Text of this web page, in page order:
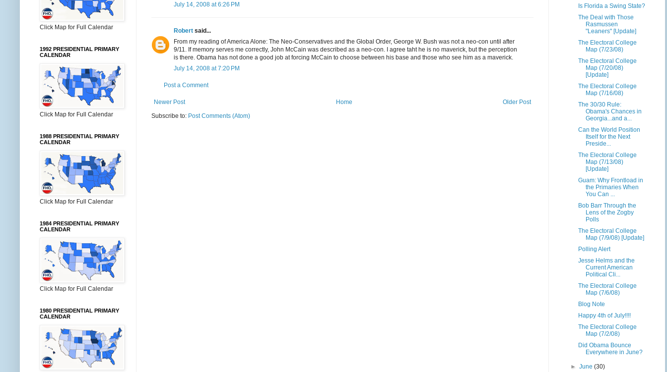
July 14, 2008 at 6:26 PM
Robert said...
From my reading of America Alone: The Neo-Conservatives and the Global Order, George W. Bush was not a neo-con until after
9/11. If memory serves me correctly, John McCain was described as a neo-con. I agree taht he is no maverick, but the perception
is there. Obama has not done a good job at forcing McCain to choose between his base and those who see him as a maverick.
July 14, 2008 at 7:20 PM
Post a Comment
Newer Post Older Post
Home
Subscribe to: Post Comments (Atom)
Click Map for Full Calendar
1992 PRESIDENTIAL PRIMARY
CALENDAR
Click Map for Full Calendar
1988 PRESIDENTIAL PRIMARY
CALENDAR
Click Map for Full Calendar
1984 PRESIDENTIAL PRIMARY
CALENDAR
Click Map for Full Calendar
1980 PRESIDENTIAL PRIMARY
CALENDAR
Is Florida a Swing State?
The Deal with Those
Rasmussen
"Leaners" [Update]
The Electoral College
Map (7/23/08)
The Electoral College
Map (7/20/08)
[Update]
The Electoral College
Map (7/16/08)
The 30/30 Rule:
Obama's Chances in
Georgia...and a...
Can the World Position
Itself for the Next
Preside...
The Electoral College
Map (7/13/08)
[Update]
Guam: Why Frontload in
the Primaries When
You Can ...
Bob Barr Through the
Lens of the Zogby
Polls
The Electoral College
Map (7/9/08) [Update]
Polling Alert
Jesse Helms and the
Current American
Political Cli...
The Electoral College
Map (7/6/08)
Blog Note
Happy 4th of July!!!!
The Electoral College
Map (7/2/08)
Did Obama Bounce
Everywhere in June?
►June(30)